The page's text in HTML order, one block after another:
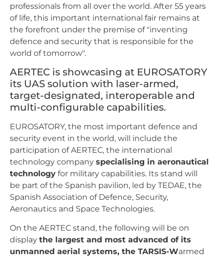
professionals from all over the world. After 55 years
of life, this important international fair remains at
the forefront under the premise of "inventing
defence and security that is responsible for the
world of tomorrow".
AERTEC is showcasing at EUROSATORY
its UAS solution with laser-armed,
target-designated, interoperable and
multi-configurable capabilities.
EUROSATORY, the most important defence and
security event in the world, will include the
participation of AERTEC, the international
technology company specialising in aeronautical
technology for military capabilities. Its stand will
be part of the Spanish pavilion, led by TEDAE, the
Spanish Association of Defence, Security,
Aeronautics and Space Technologies.
On the AERTEC stand, the following will be on
display the largest and most advanced of its
unmanned aerial systems, the TARSIS-Warmed